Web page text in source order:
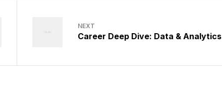
NEXT
Career Deep Dive: Data & Analytics